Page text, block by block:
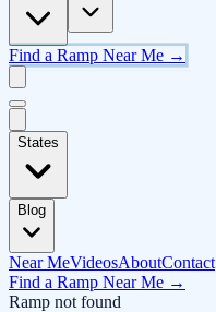
Find a Ramp Near Me →
States
Blog
Near MeVideosAboutContact
Find a Ramp Near Me →
Ramp not found